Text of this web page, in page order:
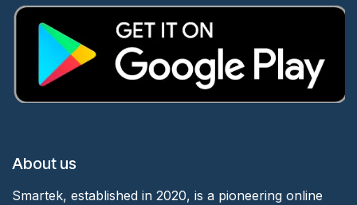
About us
Smartek, established in 2020, is a pioneering online